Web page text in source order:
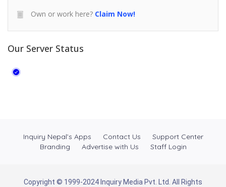
Own or work here? Claim Now!
Our Server Status
Inquiry Nepal’s Apps Contact Us
Support Center
Branding
Advertise with Us Staff Login
Copyright © 1999-2024 Inquiry Media Pvt. Ltd. All Rights